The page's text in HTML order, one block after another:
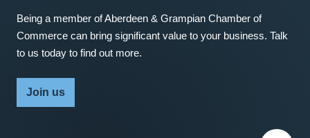
Being a member of Aberdeen & Grampian Chamber of
Commerce can bring significant value to your business. Talk
to us today to find out more.
Join us